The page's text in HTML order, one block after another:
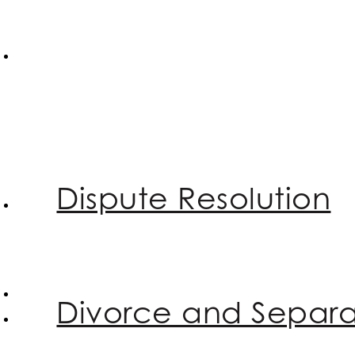
Dispute Resolution
Divorce and